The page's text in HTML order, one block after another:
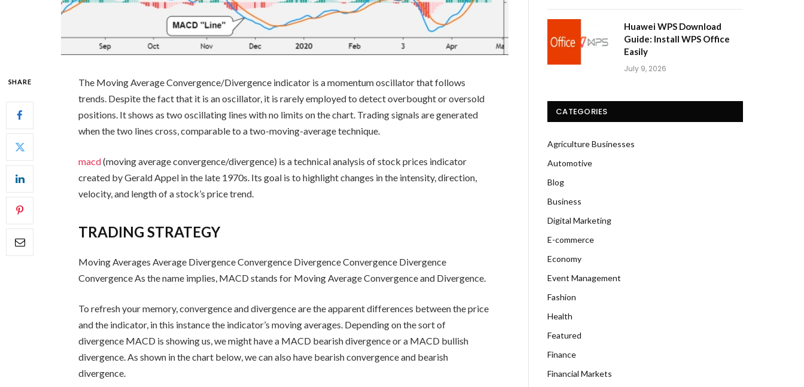
SHARE
The Moving Average Convergence/Divergence indicator is a momentum oscillator that follows
trends. Despite the fact that it is an oscillator, it is rarely employed to detect overbought or oversold
positions. It shows as two oscillating lines with no limits on the chart. Trading signals are generated
when the two lines cross, comparable to a two-moving-average technique.
macd(moving average convergence/divergence) is a technical analysis of stock prices indicator
created by Gerald Appel in the late 1970s. Its goal is to highlight changes in the intensity, direction,
velocity, and length of a stock’s price trend.
TRADING STRATEGY
Moving Averages Average Divergence Convergence Divergence Convergence Divergence
Convergence As the name implies, MACD stands for Moving Average Convergence and Divergence.
To refresh your memory, convergence and divergence are the apparent differences between the price
and the indicator, in this instance the indicator’s moving averages. Depending on the sort of
divergence MACD is showing us, we might have a MACD bearish divergence or a MACD bullish
divergence. As shown in the chart below, we can also have bearish convergence and bearish
divergence.
Huawei WPS Download
Guide: Install WPS Office
Easily
July 9, 2026
CATEGORIES
Agriculture Businesses
Automotive
Blog
Business
Digital Marketing
E-commerce
Economy
Event Management
Fashion
Health
Featured
Finance
Financial Markets